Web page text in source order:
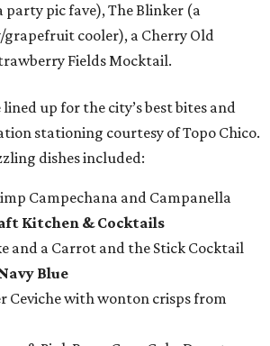
party pic fave), The Blinker (a
grapefruit cooler), a Cherry Old
Fields Mocktail.
up for the city’s best bites and
stationing courtesy of Topo Chico.
dishes included:
Campechana and Campanella
Kitchen & Cocktails
and a Carrot and the Stick Cocktail
Blue
Ceviche with wonton crisps from